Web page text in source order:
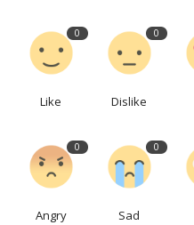
0
Like
0
Dislike
0
Angry
0
Sad